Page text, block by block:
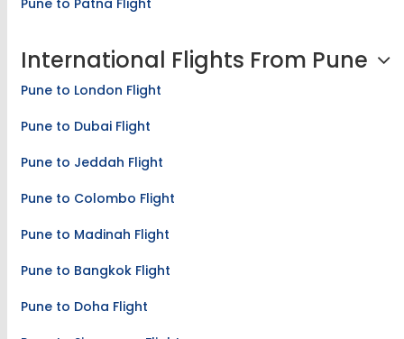
Pune to Patna Flight
International Flights From Pune
Pune to London Flight
Pune to Dubai Flight
Pune to Jeddah Flight
Pune to Colombo Flight
Pune to Madinah Flight
Pune to Bangkok Flight
Pune to Doha Flight